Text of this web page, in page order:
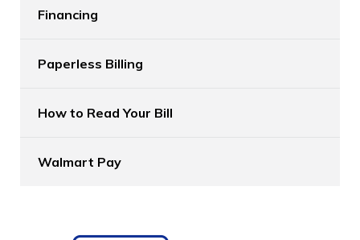
Financing
Paperless Billing
How to Read Your Bill
Walmart Pay